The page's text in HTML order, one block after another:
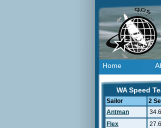
Home
WA Speed
Sailor 2
Antman
Flex